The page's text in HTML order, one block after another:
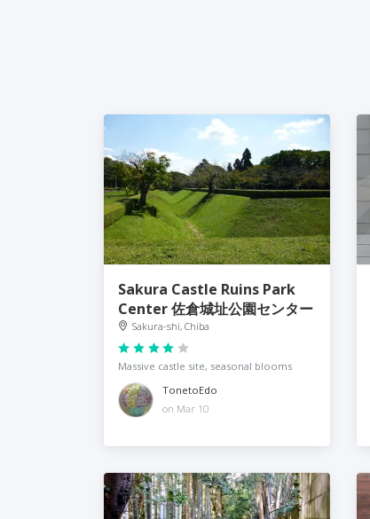
Sakura Castle Ruins Park
Center 佐倉城址公園センター
Sakura-shi, Chiba
Massive castle site, seasonal blooms
TonetoEdo
on Mar 10